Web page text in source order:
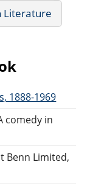
Literature
1888-1969
comedy in
Benn Limited,